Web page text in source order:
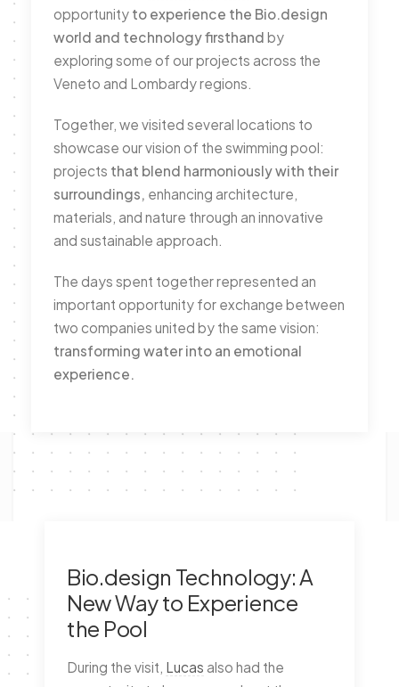
opportunity to experience the Bio.design
world and technology firsthand by
exploring some of our projects across the
Veneto and Lombardy regions.
Together, we visited several locations to
showcase our vision of the swimming pool:
projects that blend harmoniously with their
surroundings, enhancing architecture,
materials, and nature through an innovative
and sustainable approach.
The days spent together represented an
important opportunity for exchange between
two companies united by the same vision:
transforming water into an emotional
experience.
Bio.design Technology: A
New Way to Experience
the Pool
During the visit, Lucas also had the